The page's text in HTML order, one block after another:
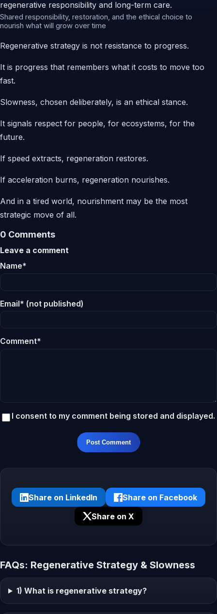
Shared responsibility, restoration, and the ethical choice to
nourish what will grow over time
Regenerative strategy is not resistance to progress.
It is progress that remembers what it costs to move too
fast.
Slowness, chosen deliberately, is an ethical stance.
It signals respect for people, for ecosystems, for the
future.
If speed extracts, regeneration restores.
If acceleration burns, regeneration nourishes.
And in a tired world, nourishment may be the most
strategic move of all.
0 Comments
Leave a comment
Name*
Email* (not published)
Comment*
I consent to my comment being stored and displayed.
Post Comment
Share on LinkedIn
Share on Facebook
Share on X
FAQs: Regenerative Strategy & Slowness
1) What is regenerative strategy?